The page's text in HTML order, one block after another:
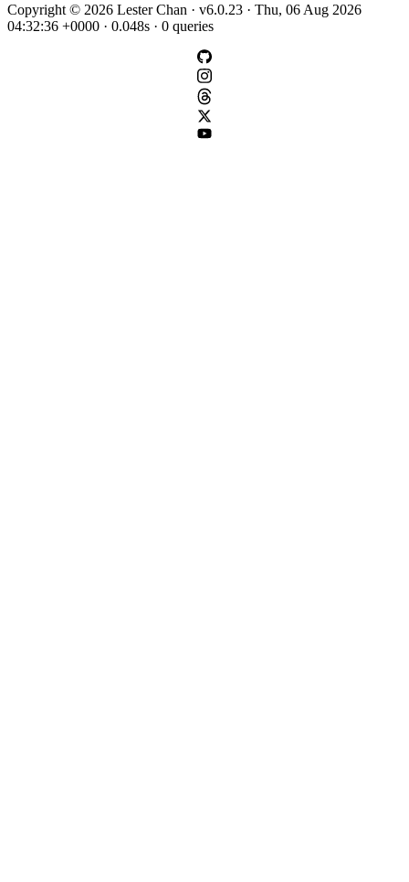
Copyright © 2026 Lester Chan · v6.0.23 · Thu, 06 Aug 2026
04:32:36 +0000 · 0.048s · 0 queries